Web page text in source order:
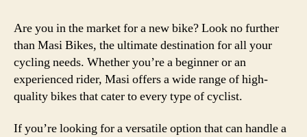
Are you in the market for a new bike? Look no further
than Masi Bikes, the ultimate destination for all your
cycling needs. Whether you’re a beginner or an
experienced rider, Masi offers a wide range of high-
quality bikes that cater to every type of cyclist.
If you’re looking for a versatile option that can handle a